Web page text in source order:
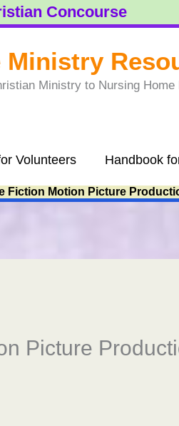
Concourse
Ministry
Ministry to Nursing Home
Volunteers Handbook
Fiction Motion Picture
Picture